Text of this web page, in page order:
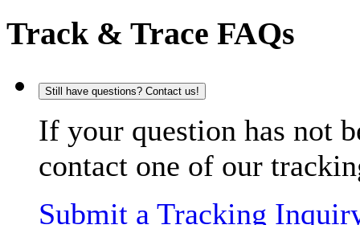
Track & Trace FAQs
Still have questions? Contact us!
If your question has not
contact one of our
Submit a Tracking